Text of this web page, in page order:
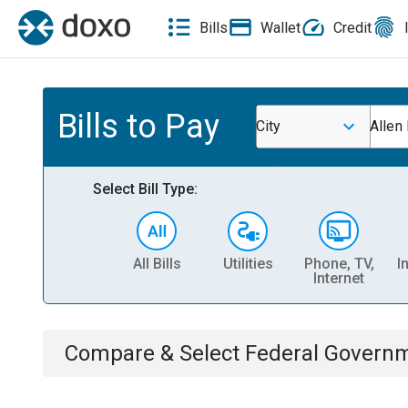
Bills Wallet Credit
Bills to Pay City Allen
Select Bill Type:
All Bills Utilities
Phone, TV,
Internet
Compare & Select Federal